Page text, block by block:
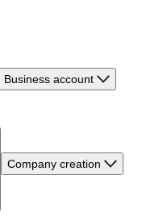
Business account
Company creation